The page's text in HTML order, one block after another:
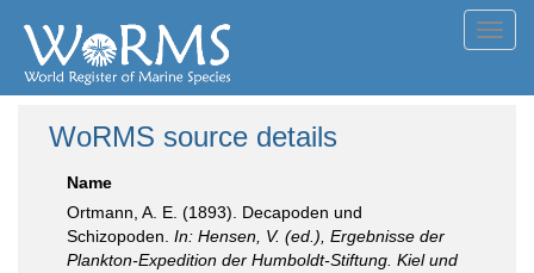
WoRMS source details
Name
Ortmann, A. E. (1893). Decapoden und
Schizopoden. In: Hensen, V. (ed.), Ergebnisse der
Plankton-Expedition der Humboldt-Stiftung. Kiel und